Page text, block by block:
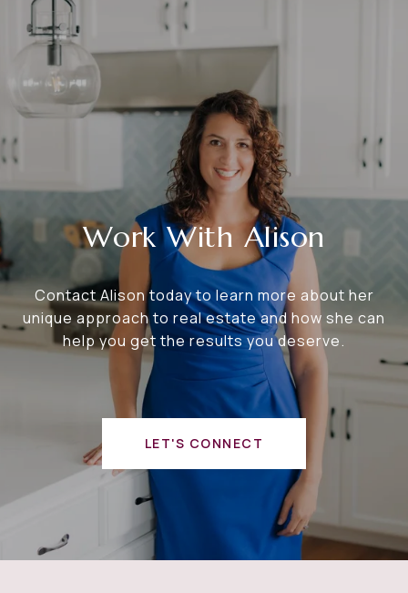
Work With Alison
Contact Alison today to learn more about her
unique approach to real estate and how she can
help you get the results you deserve.
LET'S CONNECT